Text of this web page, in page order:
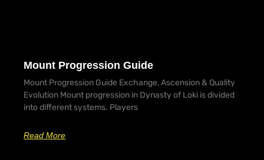
Mount Progression Guide
Mount Progression Guide Exchange, Ascension & Quality
Evolution Mount progression in Dynasty of Loki is divided
into different systems. Players
Read More